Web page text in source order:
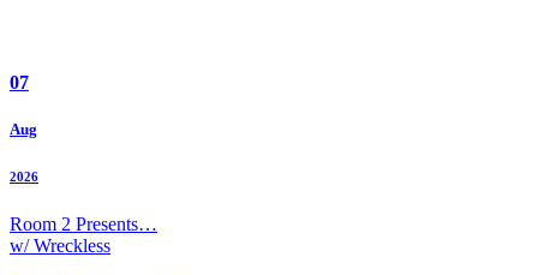
07
Aug
2026
Room 2 Presents…
w/ Wreckless